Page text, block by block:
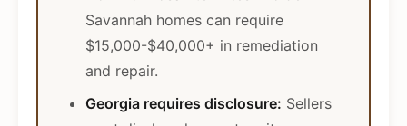
Savannah homes can require
$15,000-$40,000+ in remediation
and repair.
Georgia requires disclosure: Sellers